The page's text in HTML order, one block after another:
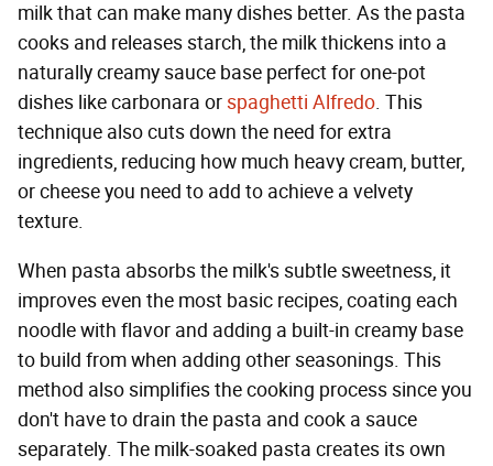
milk that can make many dishes better. As the pasta
cooks and releases starch, the milk thickens into a
naturally creamy sauce base perfect for one-pot
dishes like carbonara orspaghetti Alfredo. This
technique also cuts down the need for extra
ingredients, reducing how much heavy cream, butter,
or cheese you need to add to achieve a velvety
texture.
When pasta absorbs the milk's subtle sweetness, it
improves even the most basic recipes, coating each
noodle with flavor and adding a built-in creamy base
to build from when adding other seasonings. This
method also simplifies the cooking process since you
don't have to drain the pasta and cook a sauce
separately. The milk-soaked pasta creates its own